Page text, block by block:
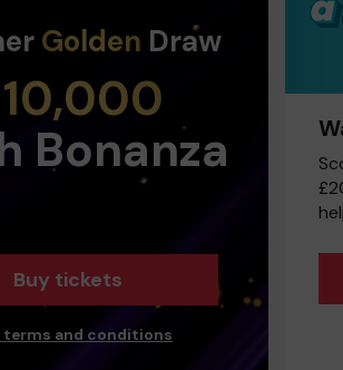
Golden Draw
Bonanza
Buy tickets
terms and conditions